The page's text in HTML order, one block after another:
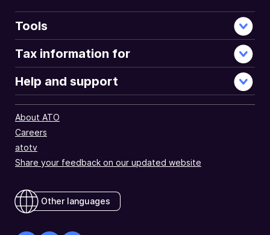
Tools
Tax information for
Help and support
About ATO
Careers
atotv
Share your feedback on our updated website
Other languages